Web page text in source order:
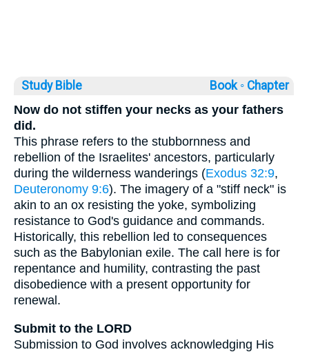
Study Bible Book ◦ Chapter
Now do not stiffen your necks as your fathers
did.
This phrase refers to the stubbornness and
rebellion of the Israelites' ancestors, particularly
during the wilderness wanderings (Exodus 32:9,
Deuteronomy 9:6). The imagery of a "stiff neck" is
akin to an ox resisting the yoke, symbolizing
resistance to God's guidance and commands.
Historically, this rebellion led to consequences
such as the Babylonian exile. The call here is for
repentance and humility, contrasting the past
disobedience with a present opportunity for
renewal.
Submit to the LORD
Submission to God involves acknowledging His